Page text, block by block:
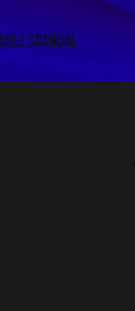
Scandal